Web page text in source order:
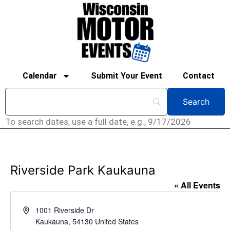
Calendar Submit Your Event Contact
To search dates, use a full date, e.g., 9/17/2026
Riverside Park Kaukauna
« All Events
Address1001 Riverside Dr
Kaukauna, 54130 United States